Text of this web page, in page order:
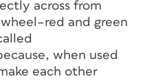
across from
and green
when used
each other